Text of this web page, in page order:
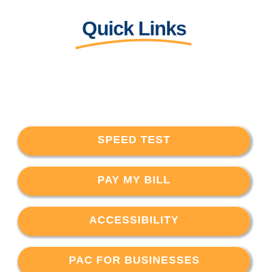
Quick Links
SPEED TEST
PAY MY BILL
ACCESSIBILITY
PAC FOR BUSINESSES